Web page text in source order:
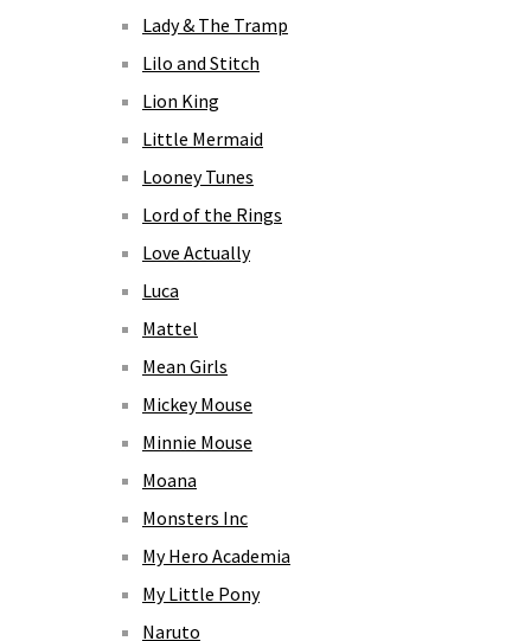
Lady & The Tramp
Lilo and Stitch
Lion King
Little Mermaid
Looney Tunes
Lord of the Rings
Love Actually
Luca
Mattel
Mean Girls
Mickey Mouse
Minnie Mouse
Moana
Monsters Inc
My Hero Academia
My Little Pony
Naruto